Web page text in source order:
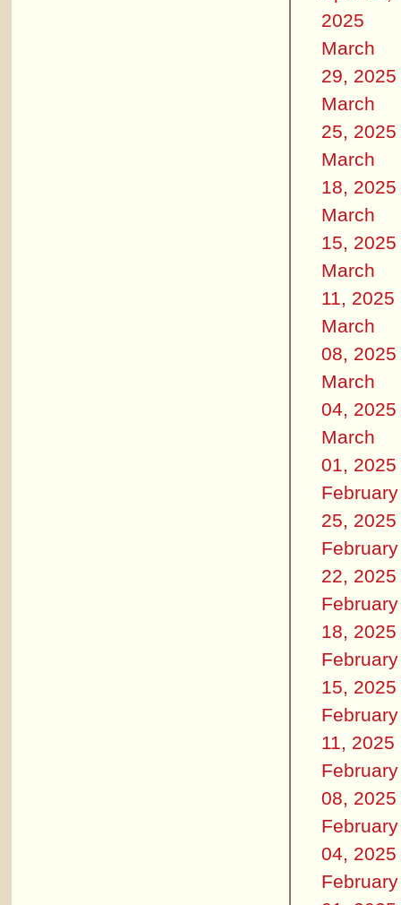
2025
March
29, 2025
March
25, 2025
March
18, 2025
March
15, 2025
March
11, 2025
March
08, 2025
March
04, 2025
March
01, 2025
February
25, 2025
February
22, 2025
February
18, 2025
February
15, 2025
February
11, 2025
February
08, 2025
February
04, 2025
February